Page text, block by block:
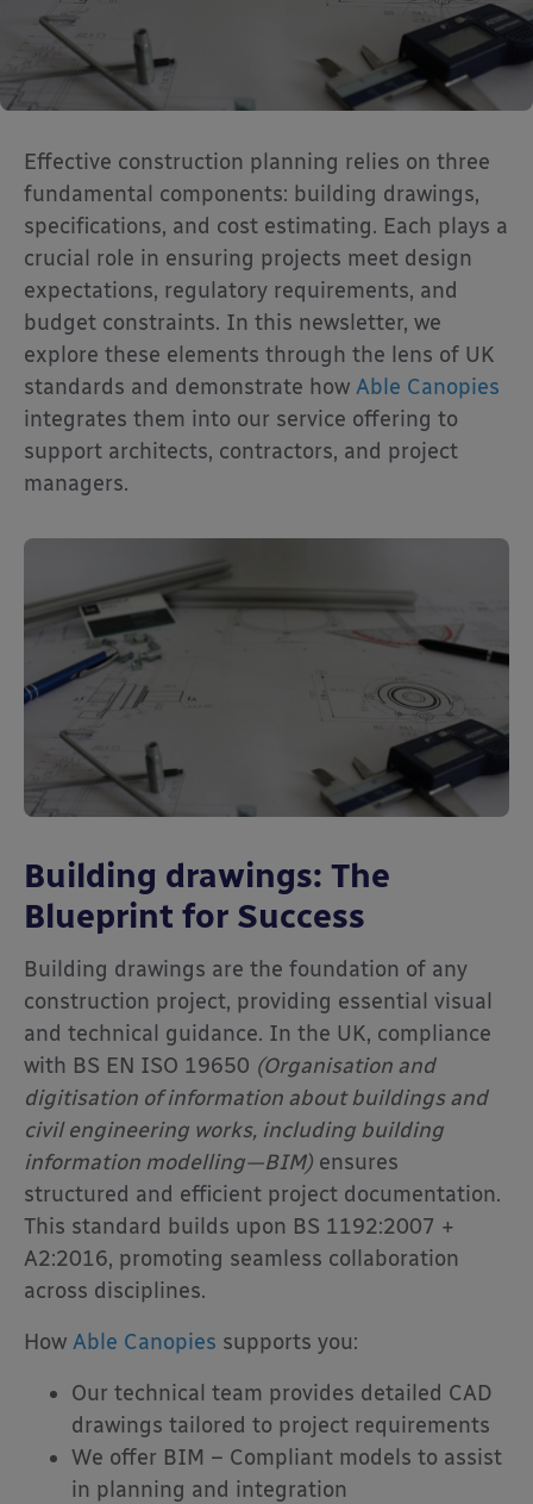
Effective construction planning relies on three
fundamental components: building drawings,
specifications, and cost estimating. Each plays a
crucial role in ensuring projects meet design
expectations, regulatory requirements, and
budget constraints. In this newsletter, we
explore these elements through the lens of UK
standards and demonstrate how Able Canopies
integrates them into our service offering to
support architects, contractors, and project
managers.
Building drawings: The
Blueprint for Success
Building drawings are the foundation of any
construction project, providing essential visual
and technical guidance. In the UK, compliance
with BS EN ISO 19650 (Organisation and
digitisation of information about buildings and
civil engineering works, including building
information modelling—BIM) ensures
structured and efficient project documentation.
This standard builds upon BS 1192:2007 +
A2:2016, promoting seamless collaboration
across disciplines.
How Able Canopies supports you:
Our technical team provides detailed CAD
drawings tailored to project requirements
We offer BIM – Compliant models to assist
in planning and integration